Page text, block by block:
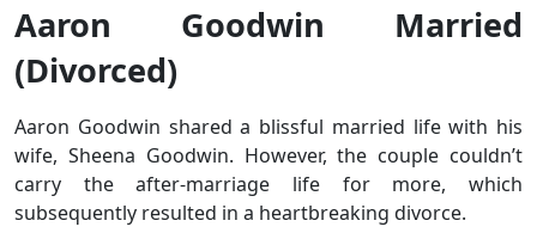
Aaron Goodwin Married
(Divorced)
Aaron Goodwin shared a blissful married life with his
wife, Sheena Goodwin. However, the couple couldn’t
carry the after-marriage life for more, which
subsequently resulted in a heartbreaking divorce.